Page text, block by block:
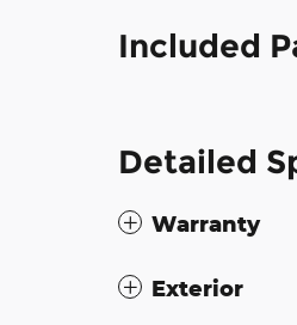
Included
Detailed
Warranty
Exterior